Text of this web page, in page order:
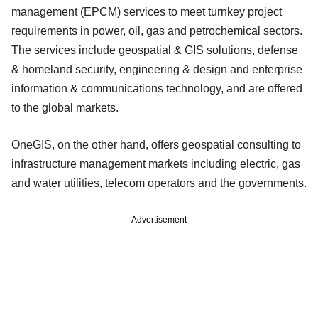
management (EPCM) services to meet turnkey project
requirements in power, oil, gas and petrochemical sectors.
The services include geospatial & GIS solutions, defense
& homeland security, engineering & design and enterprise
information & communications technology, and are offered
to the global markets.
OneGIS, on the other hand, offers geospatial consulting to
infrastructure management markets including electric, gas
and water utilities, telecom operators and the governments.
Advertisement